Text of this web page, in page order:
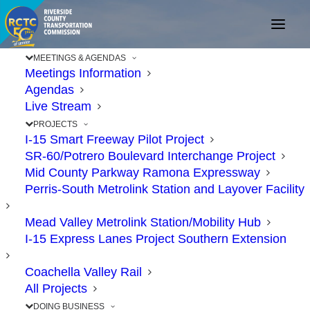
MEETINGS & AGENDAS
Meetings Information
Agendas
Live Stream
PROJECTS
I-15 Smart Freeway Pilot Project
SR-60/Potrero Boulevard Interchange Project
Mid County Parkway Ramona Expressway
Perris-South Metrolink Station and Layover Facility
Mead Valley Metrolink Station/Mobility Hub
I-15 Express Lanes Project Southern Extension
Coachella Valley Rail
All Projects
DOING BUSINESS
RCTC Approves New
Southbound Lane on I-
15 in South Corona,
Temescal Valley